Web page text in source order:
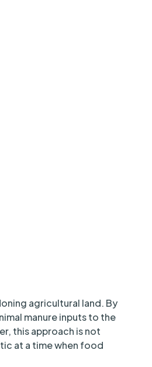
agricultural land. By
manure inputs to the
this approach is not
at a time when food